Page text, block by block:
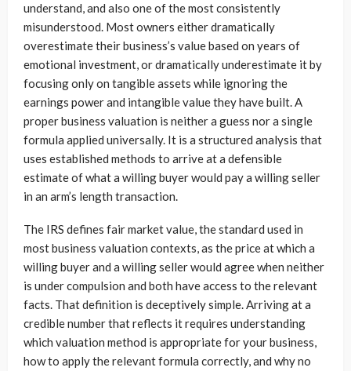
understand, and also one of the most consistently
misunderstood. Most owners either dramatically
overestimate their business’s value based on years of
emotional investment, or dramatically underestimate it by
focusing only on tangible assets while ignoring the
earnings power and intangible value they have built. A
proper business valuation is neither a guess nor a single
formula applied universally. It is a structured analysis that
uses established methods to arrive at a defensible
estimate of what a willing buyer would pay a willing seller
in an arm’s length transaction.
The IRS defines fair market value, the standard used in
most business valuation contexts, as the price at which a
willing buyer and a willing seller would agree when neither
is under compulsion and both have access to the relevant
facts. That definition is deceptively simple. Arriving at a
credible number that reflects it requires understanding
which valuation method is appropriate for your business,
how to apply the relevant formula correctly, and why no